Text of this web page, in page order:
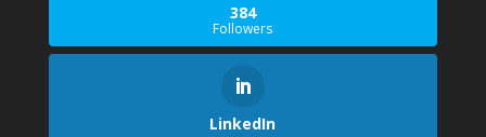
384
Followers
LinkedIn